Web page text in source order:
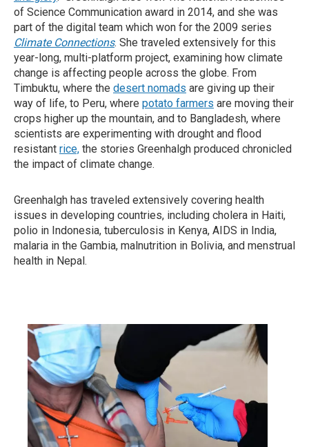
of Science Communication award in 2014, and she was
part of the digital team which won for the 2009 series
Climate Connections. She traveled extensively for this
year-long, multi-platform project, examining how climate
change is affecting people across the globe. From
Timbuktu, where the desert nomads are giving up their
way of life, to Peru, where potato farmers are moving their
crops higher up the mountain, and to Bangladesh, where
scientists are experimenting with drought and flood
resistant rice, the stories Greenhalgh produced chronicled
the impact of climate change.
Greenhalgh has traveled extensively covering health
issues in developing countries, including cholera in Haiti,
polio in Indonesia, tuberculosis in Kenya, AIDS in India,
malaria in the Gambia, malnutrition in Bolivia, and menstrual
health in Nepal.